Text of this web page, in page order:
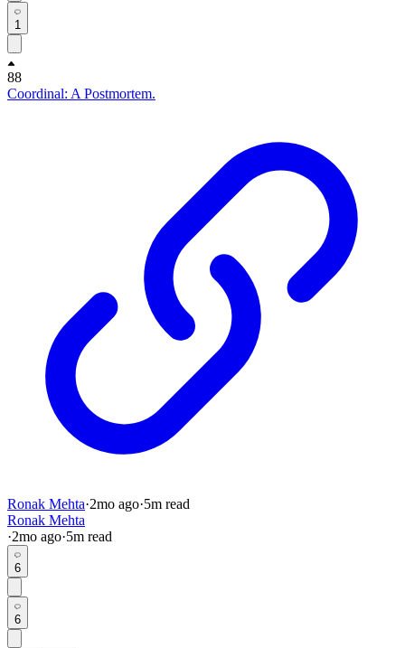
1
88
Coordinal: A Postmortem.
Ronak Mehta·2mo ago·5m read
Ronak Mehta
·2mo ago·5m read
6
6